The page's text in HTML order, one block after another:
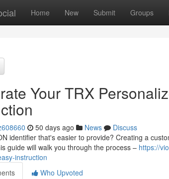
Home New Submit Groups
Your TRX
50 days ago News
Discuss
identifier that's easier to provide? Creating a
guide will walk you through the process – https://
instruction
Who Upvoted